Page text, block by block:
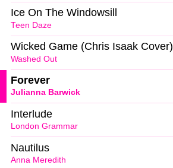
Teen Daze
Ice On The Windowsill
Washed Out
Wicked Game (Chris Isaak Cover)
Julianna Barwick
Forever
London Grammar
Interlude
Anna Meredith
Nautilus